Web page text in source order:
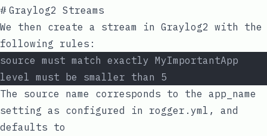
# Graylog2 Streams
We then create a stream in Graylog2 with the
following rules:
source must match exactly MyImportantApp
level must be smaller than 5
The source name corresponds to the app_name
setting as configured in rogger.yml , and
defaults to